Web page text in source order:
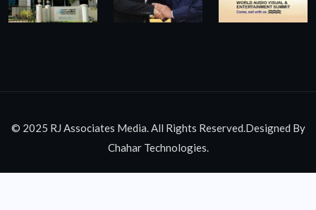
© 2025 RJ Associates Media. All Rights Reserved.Designed By
Chahar Technologies.